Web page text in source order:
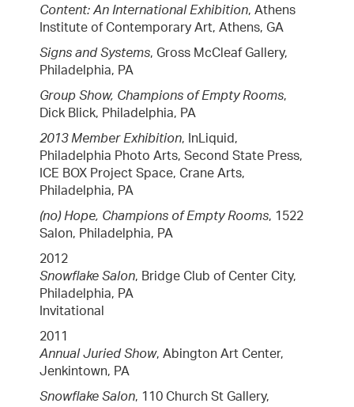
Content: An International Exhibition, Athens
Institute of Contemporary Art, Athens, GA
Signs and Systems, Gross McCleaf Gallery,
Philadelphia, PA
Group Show, Champions of Empty Rooms,
Dick Blick, Philadelphia, PA
2013 Member Exhibition, InLiquid,
Philadelphia Photo Arts, Second State Press,
ICE BOX Project Space, Crane Arts,
Philadelphia, PA
(no) Hope, Champions of Empty Rooms, 1522
Salon, Philadelphia, PA
2012
Snowflake Salon, Bridge Club of Center City,
Philadelphia, PA
Invitational
2011
Annual Juried Show, Abington Art Center,
Jenkintown, PA
Snowflake Salon, 110 Church St Gallery,